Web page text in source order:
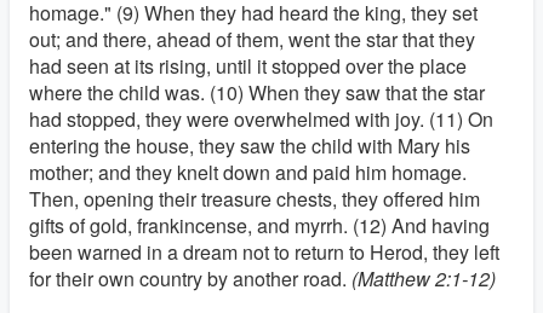
homage." (9) When they had heard the king, they set
out; and there, ahead of them, went the star that they
had seen at its rising, until it stopped over the place
where the child was. (10) When they saw that the star
had stopped, they were overwhelmed with joy. (11) On
entering the house, they saw the child with Mary his
mother; and they knelt down and paid him homage.
Then, opening their treasure chests, they offered him
gifts of gold, frankincense, and myrrh. (12) And having
been warned in a dream not to return to Herod, they left
for their own country by another road. (Matthew 2:1-12)